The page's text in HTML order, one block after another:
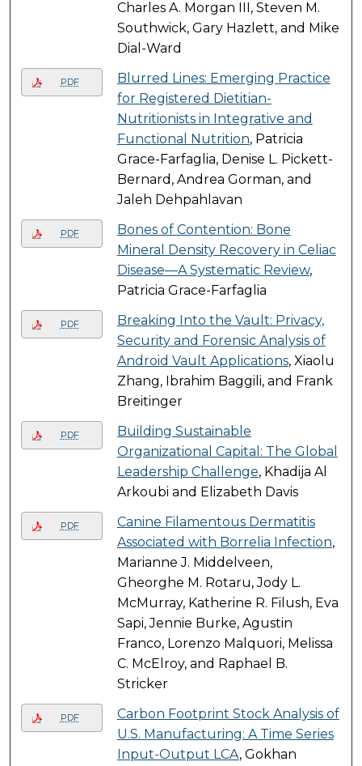
Charles A. Morgan III, Steven M.
Southwick, Gary Hazlett, and Mike
Dial-Ward
PDF
Blurred Lines: Emerging Practice
for Registered Dietitian-
Nutritionists in Integrative and
Functional Nutrition, Patricia
Grace-Farfaglia, Denise L. Pickett-
Bernard, Andrea Gorman, and
Jaleh Dehpahlavan
PDF
Bones of Contention: Bone
Mineral Density Recovery in Celiac
Disease—A Systematic Review,
Patricia Grace-Farfaglia
PDF
Breaking Into the Vault: Privacy,
Security and Forensic Analysis of
Android Vault Applications, Xiaolu
Zhang, Ibrahim Baggili, and Frank
Breitinger
PDF
Building Sustainable
Organizational Capital: The Global
Leadership Challenge, Khadija Al
Arkoubi and Elizabeth Davis
PDF
Canine Filamentous Dermatitis
Associated with Borrelia Infection,
Marianne J. Middelveen,
Gheorghe M. Rotaru, Jody L.
McMurray, Katherine R. Filush, Eva
Sapi, Jennie Burke, Agustin
Franco, Lorenzo Malquori, Melissa
C. McElroy, and Raphael B.
Stricker
PDF
Carbon Footprint Stock Analysis of
U.S. Manufacturing: A Time Series
Input-Output LCA, Gokhan